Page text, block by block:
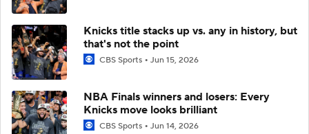
Knicks title stacks up vs. any in history, but
that's not the point
CBS Sports Jun 15, 2026
NBA Finals winners and losers: Every
Knicks move looks brilliant
CBS Sports Jun 14, 2026